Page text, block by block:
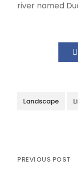
river named
Landscape
PREVIOUS POST